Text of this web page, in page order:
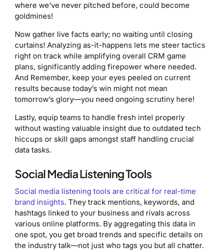
where we’ve never pitched before, could become
goldmines!
Now gather live facts early; no waiting until closing
curtains! Analyzing as-it-happens lets me steer tactics
right on track while amplifying overall CRM game
plans, significantly adding firepower where needed.
And Remember, keep your eyes peeled on current
results because today’s win might not mean
tomorrow’s glory—you need ongoing scrutiny here!
Lastly, equip teams to handle fresh intel properly
without wasting valuable insight due to outdated tech
hiccups or skill gaps amongst staff handling crucial
data tasks.
Social Media Listening Tools
Social media listening tools are critical for real-time
brand insights. They track mentions, keywords, and
hashtags linked to your business and rivals across
various online platforms. By aggregating this data in
one spot, you get broad trends and specific details on
the industry talk—not just who tags you but all chatter.